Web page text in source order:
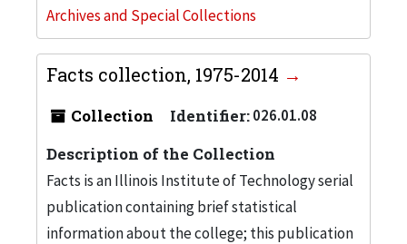
Archives and Special Collections
Facts collection, 1975-2014
Collection Identifier:026.01.08
Description of the Collection
Facts is an Illinois Institute of Technology serial
publication containing brief statistical
information about the college; this publication